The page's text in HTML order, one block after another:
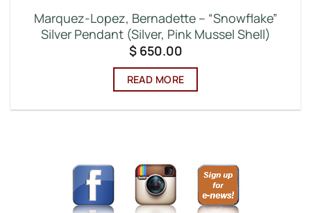
Marquez-Lopez, Bernadette – “Snowflake”
Silver Pendant (Silver, Pink Mussel Shell)
$650.00
READ MORE